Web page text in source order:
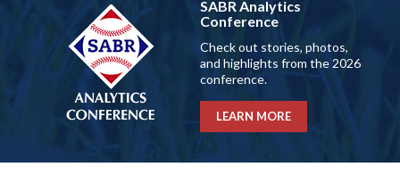
SABR Analytics
Conference
Check out stories, photos,
and highlights from the 2026
conference.
LEARN MORE